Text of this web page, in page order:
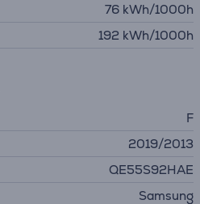
76 kWh/1000h
192 kWh/1000h
F
2019/2013
QE55S92HAE
Samsung